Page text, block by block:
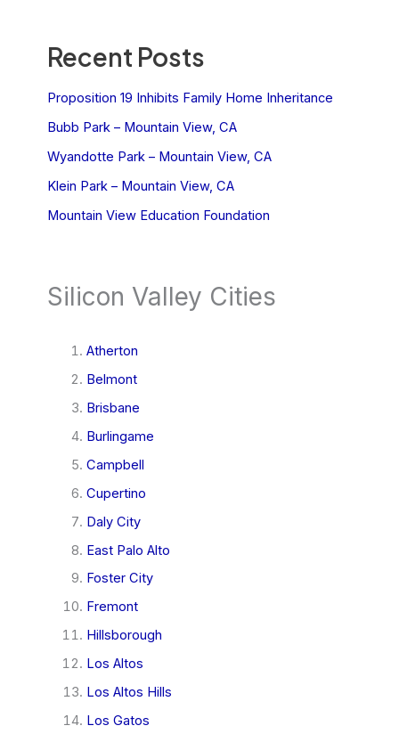
Recent Posts
Proposition 19 Inhibits Family Home Inheritance
Bubb Park – Mountain View, CA
Wyandotte Park – Mountain View, CA
Klein Park – Mountain View, CA
Mountain View Education Foundation
Silicon Valley Cities
Atherton
Belmont
Brisbane
Burlingame
Campbell
Cupertino
Daly City
East Palo Alto
Foster City
Fremont
Hillsborough
Los Altos
Los Altos Hills
Los Gatos